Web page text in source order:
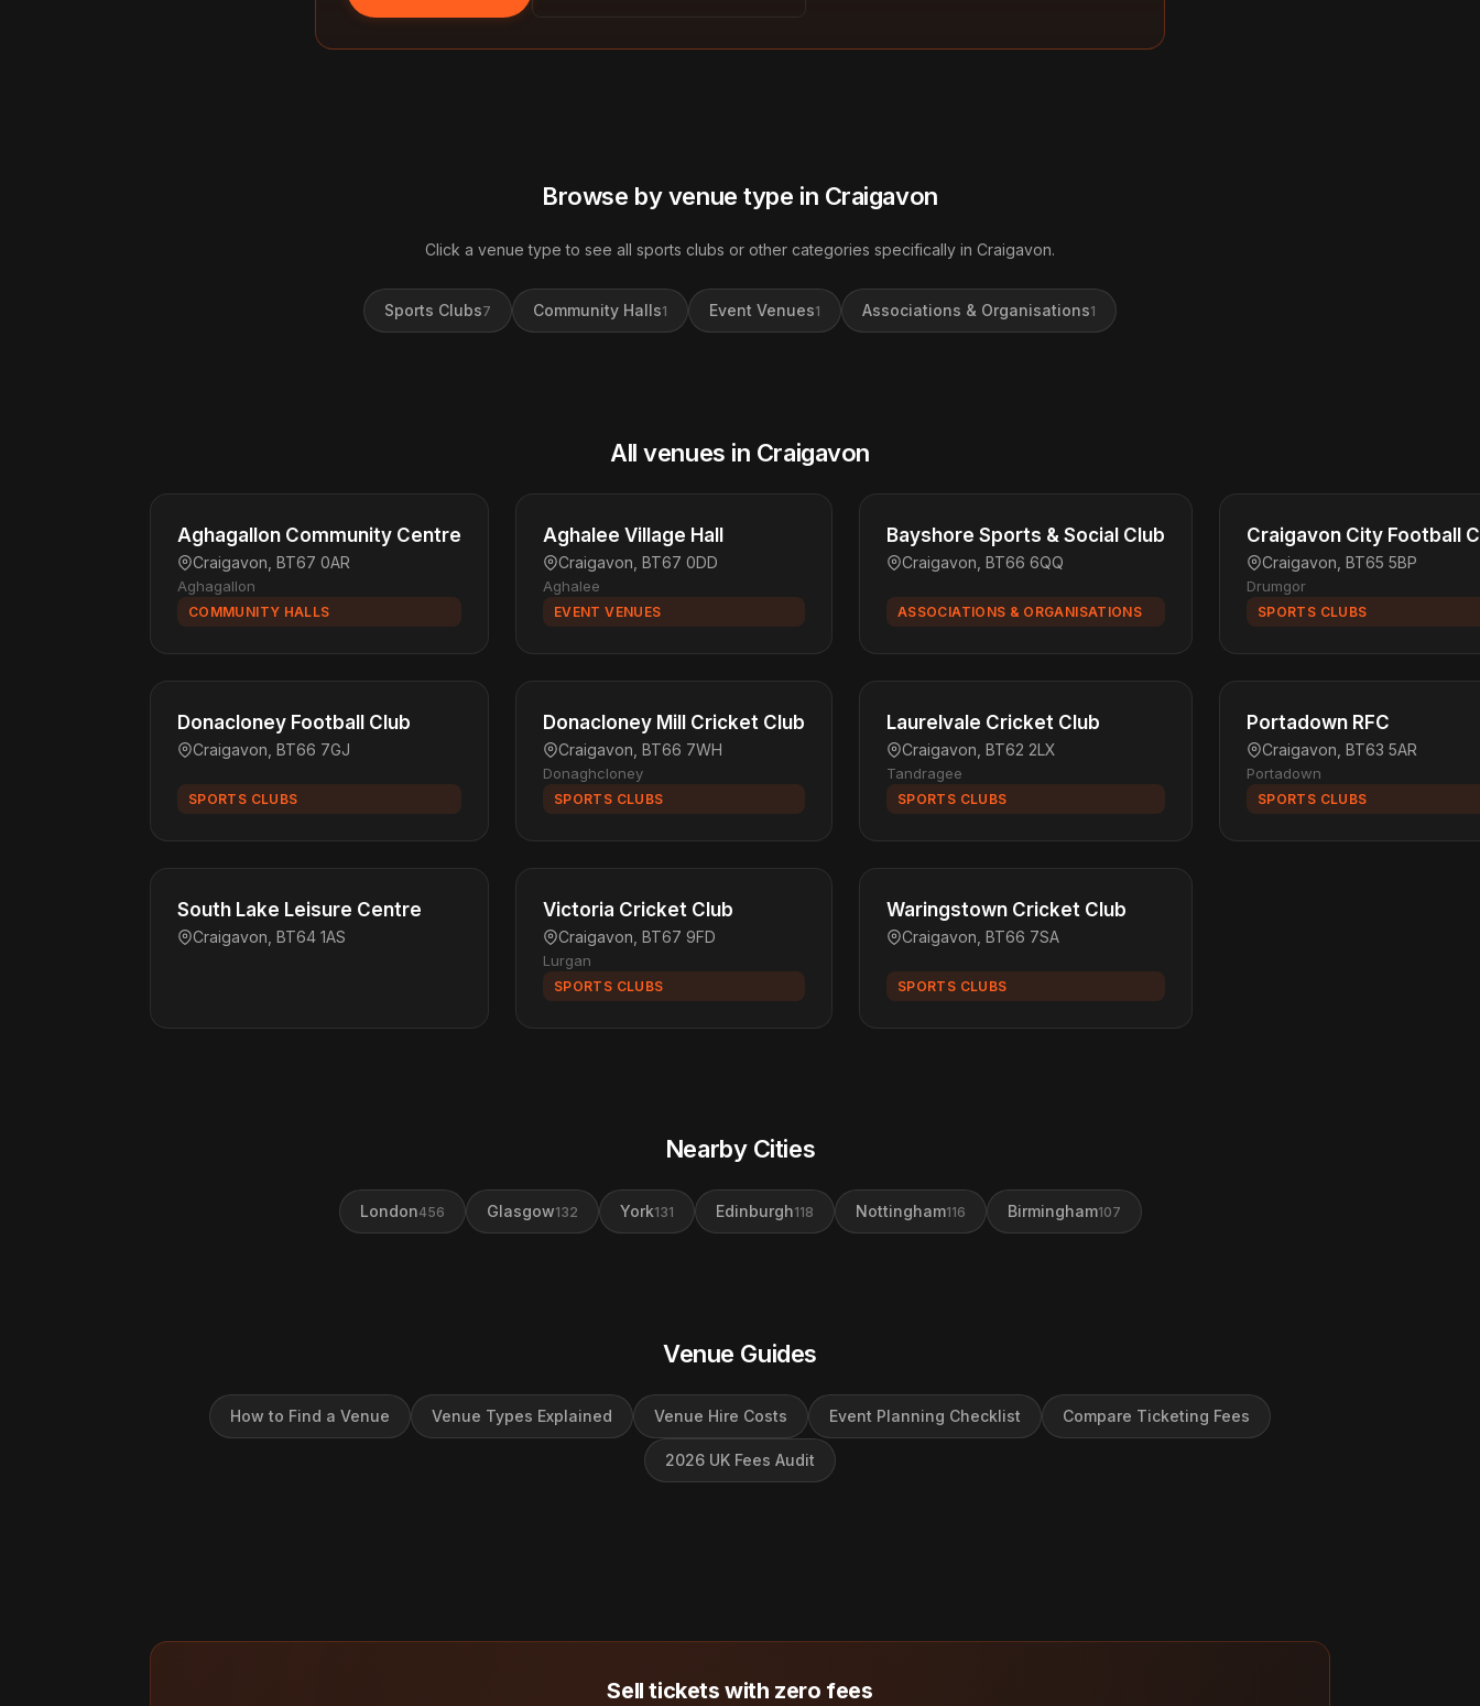
Browse by venue type in Craigavon
Click a venue type to see all sports clubs or other categories specifically in Craigavon.
Sports Clubs7 Community Halls1 Event Venues1 Associations & Organisations1
All venues in Craigavon
Aghagallon Community Centre
Craigavon, BT67 0AR
Aghagallon
COMMUNITY HALLS
Aghalee Village Hall
Craigavon, BT67 0DD
Aghalee
EVENT VENUES
Bayshore Sports & Social Club
Craigavon, BT66 6QQ
ASSOCIATIONS & ORGANISATIONS
Craigavon City Football
Craigavon, BT65 5BP
Drumgor
SPORTS CLUBS
Donacloney Football Club
Craigavon, BT66 7GJ
SPORTS CLUBS
Donacloney Mill Cricket Club
Craigavon, BT66 7WH
Donaghcloney
SPORTS CLUBS
Laurelvale Cricket Club
Craigavon, BT62 2LX
Tandragee
SPORTS CLUBS
Portadown RFC
Craigavon, BT63 5AR
Portadown
SPORTS CLUBS
South Lake Leisure Centre
Craigavon, BT64 1AS
Victoria Cricket Club
Craigavon, BT67 9FD
Lurgan
SPORTS CLUBS
Waringstown Cricket Club
Craigavon, BT66 7SA
SPORTS CLUBS
Nearby Cities
London456 Glasgow132 York131 Edinburgh118 Nottingham116 Birmingham107
Venue Guides
How to Find a Venue Venue Types Explained Venue Hire Costs Event Planning Checklist Compare Ticketing Fees
2026 UK Fees Audit
Sell tickets with zero fees